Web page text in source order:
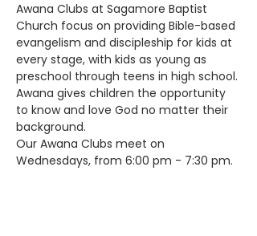
Awana Clubs at Sagamore Baptist
Church focus on providing Bible-based
evangelism and discipleship for kids at
every stage, with kids as young as
preschool through teens in high school.
Awana gives children the opportunity
to know and love God no matter their
background.
Our Awana Clubs meet on
Wednesdays, from 6:00 pm - 7:30 pm.